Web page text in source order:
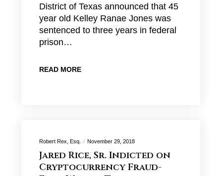
District of Texas announced that 45
year old Kelley Ranae Jones was
sentenced to three years in federal
prison…
READ MORE
Robert Rex, Esq. November 29, 2018
Jared Rice, Sr. Indicted on
Cryptocurrency Fraud-